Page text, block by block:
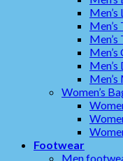
Men’s
Women’s
Footwear
Men